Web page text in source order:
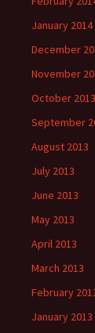
January 2014
December
November
October 2013
September
August 2013
July 2013
June 2013
May 2013
April 2013
March 2013
February
January 2013